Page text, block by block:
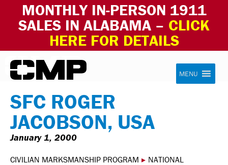
MONTHLY IN-PERSON 1911
SALES IN ALABAMA – CLICK
HERE FOR DETAILS
Skip to content Civilian Marksmanship Program
MENU
SFC ROGER
JACOBSON, USA
January 1, 2000
CIVILIAN MARKSMANSHIP PROGRAM ▸ NATIONAL